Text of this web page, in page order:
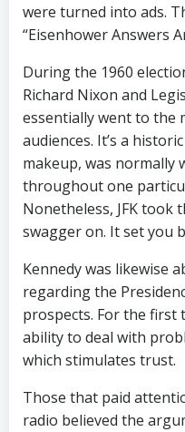
were turned into ads.
“Eisenhower Answers
During the 1960
Richard Nixon and
essentially went to the
audiences. It’s a
makeup, was normally
throughout one
Nonetheless, JFK took
swagger on. It set you
Kennedy was likewise
regarding the
prospects. For the first
ability to deal with
which stimulates trust.
Those that paid
radio believed the